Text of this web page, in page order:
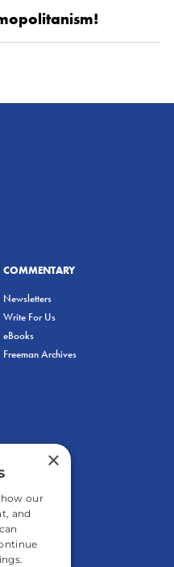
COMMENTARY
Newsletters
Write For Us
eBooks
Freeman Archives
×
our
and